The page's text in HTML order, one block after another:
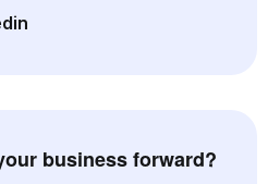
business forward?